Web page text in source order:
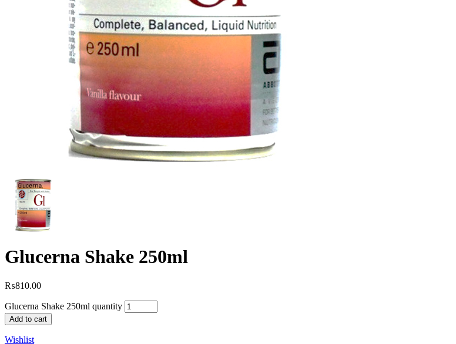
Glucerna Shake 250ml
₨810.00
Glucerna Shake 250ml quantity
Add to cart
Wishlist